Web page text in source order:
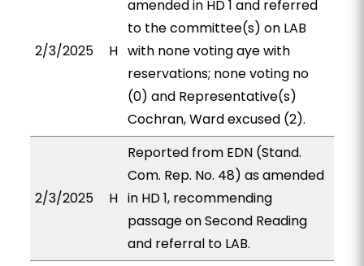
2/3/2025 H
amended in HD 1 and referred
to the committee(s) on LAB
with none voting aye with
reservations; none voting no
(0) and Representative(s)
Cochran, Ward excused (2).
2/3/2025 H
Reported from EDN (Stand.
Com. Rep. No. 48) as amended
in HD 1, recommending
passage on Second Reading
and referral to LAB.